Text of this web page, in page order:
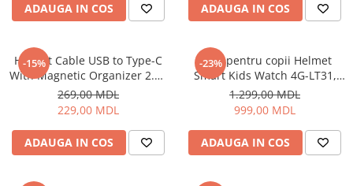
Cuptoare cu microunde
Cuptoare pentru pâine
Fierbatoare de apa
Gratare electrice
Prajitoare de paine
Ingrijire locuinta
Aparat de Spălat Geamuri
ADAUGA IN COS ADAUGA IN COS
-15%
Helmet Cable USB to Type-C
With Magnetic Organizer 2.1A
1m, White
269,00 MDL
229,00 MDL
ADAUGA IN COS
-23%
Ceas pentru copii Helmet
Smart Kids Watch 4G-LT31,
Black
1.299,00 MDL
999,00 MDL
ADAUGA IN COS